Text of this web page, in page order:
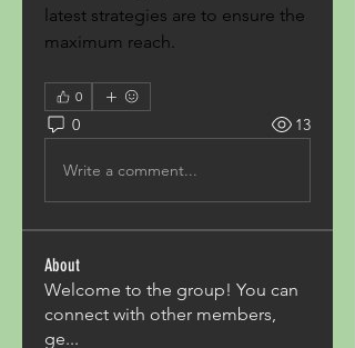
latest strategies are to ensure the
maximum reach.
0
0 13
Write a comment...
About
Welcome to the group! You can
connect with other members,
ge...